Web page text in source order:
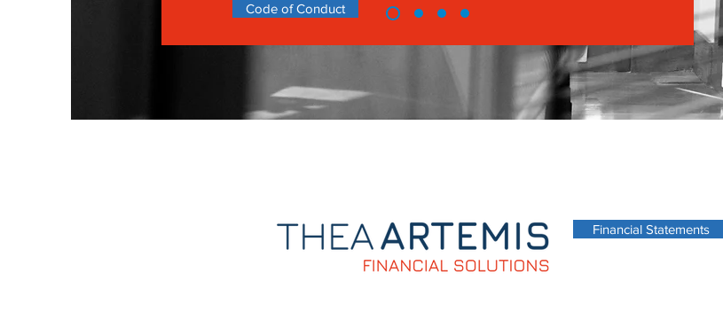
Code of Conduct
Financial Statements